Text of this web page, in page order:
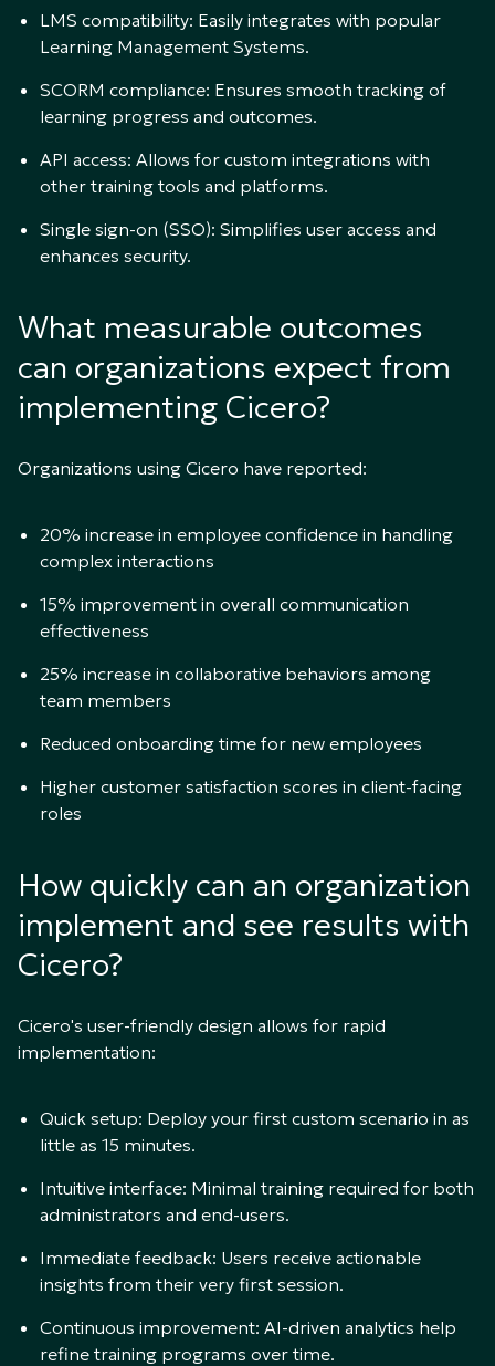
LMS compatibility: Easily integrates with popular
Learning Management Systems.
SCORM compliance: Ensures smooth tracking of
learning progress and outcomes.
API access: Allows for custom integrations with
other training tools and platforms.
Single sign-on (SSO): Simplifies user access and
enhances security.
What measurable outcomes
can organizations expect from
implementing Cicero?
Organizations using Cicero have reported:
20% increase in employee confidence in handling
complex interactions
15% improvement in overall communication
effectiveness
25% increase in collaborative behaviors among
team members
Reduced onboarding time for new employees
Higher customer satisfaction scores in client-facing
roles
How quickly can an organization
implement and see results with
Cicero?
Cicero's user-friendly design allows for rapid
implementation:
Quick setup: Deploy your first custom scenario in as
little as 15 minutes.
Intuitive interface: Minimal training required for both
administrators and end-users.
Immediate feedback: Users receive actionable
insights from their very first session.
Continuous improvement: AI-driven analytics help
refine training programs over time.